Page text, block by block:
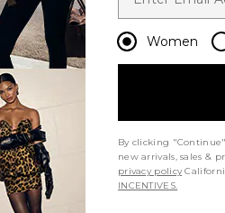
BEACH RIOT Sophia Bikini
Red
BEACH RIOT
$118
Women
By clicking
new arrivals, sales &
privacy policy
INCENTIVES.